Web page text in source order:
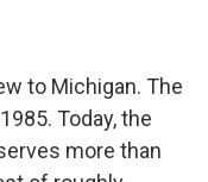
to Michigan. The
Today, the
more than